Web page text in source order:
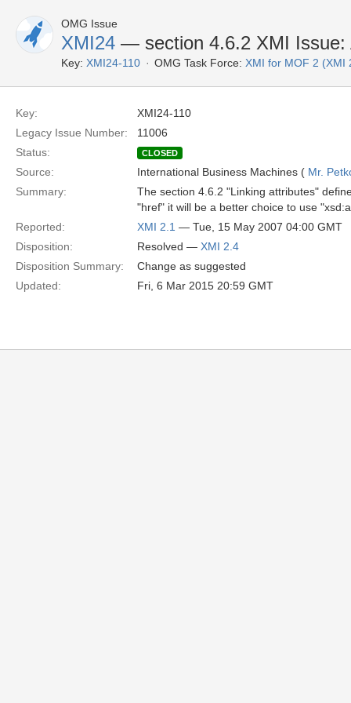
OMG Issue
XMI24 — section 4.6.2 XMI Issue:
Key: XMI24-110 OMG Task Force: XMI for MOF 2 (XMI
Key:
XMI24-110
Legacy Issue Number:
11006
Status:
CLOSED
Source: International Business Machines ( Mr.
Summary:
The section 4.6.2 "Linking attributes"
"href" it will be a better choice to use
Reported:
XMI 2.1 — Tue, 15 May 2007 04:00 GMT
Disposition:
Resolved — XMI 2.4
Disposition Summary:
Change as suggested
Updated:
Fri, 6 Mar 2015 20:59 GMT